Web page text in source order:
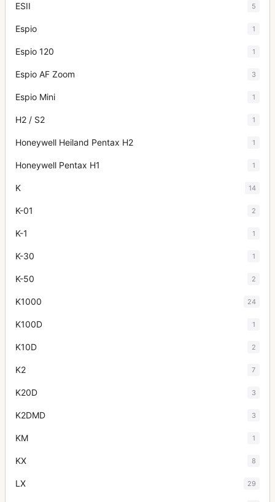
ESII 5
Espio 1
Espio 120 1
Espio AF Zoom 3
Espio Mini 1
H2 / S2 1
Honeywell Heiland Pentax H2 1
Honeywell Pentax H1 1
K 14
K-01 2
K-1 1
K-30 1
K-50 2
K1000 24
K100D 1
K10D 2
K2 7
K20D 3
K2DMD 3
KM 1
KX 8
LX 29